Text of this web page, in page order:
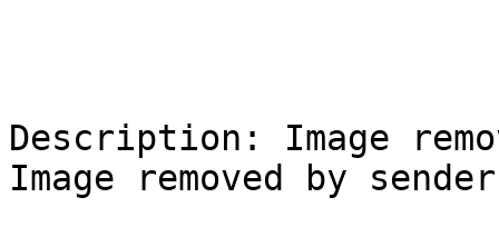
Description: Image
Image removed by